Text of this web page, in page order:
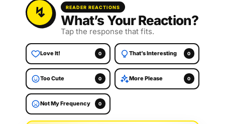
READER REACTIONS
What’s Your Reaction?
Tap the response that fits.
Love It! 0 That’s Interesting 0
Too Cute 0 More Please 0
Not My Frequency 0